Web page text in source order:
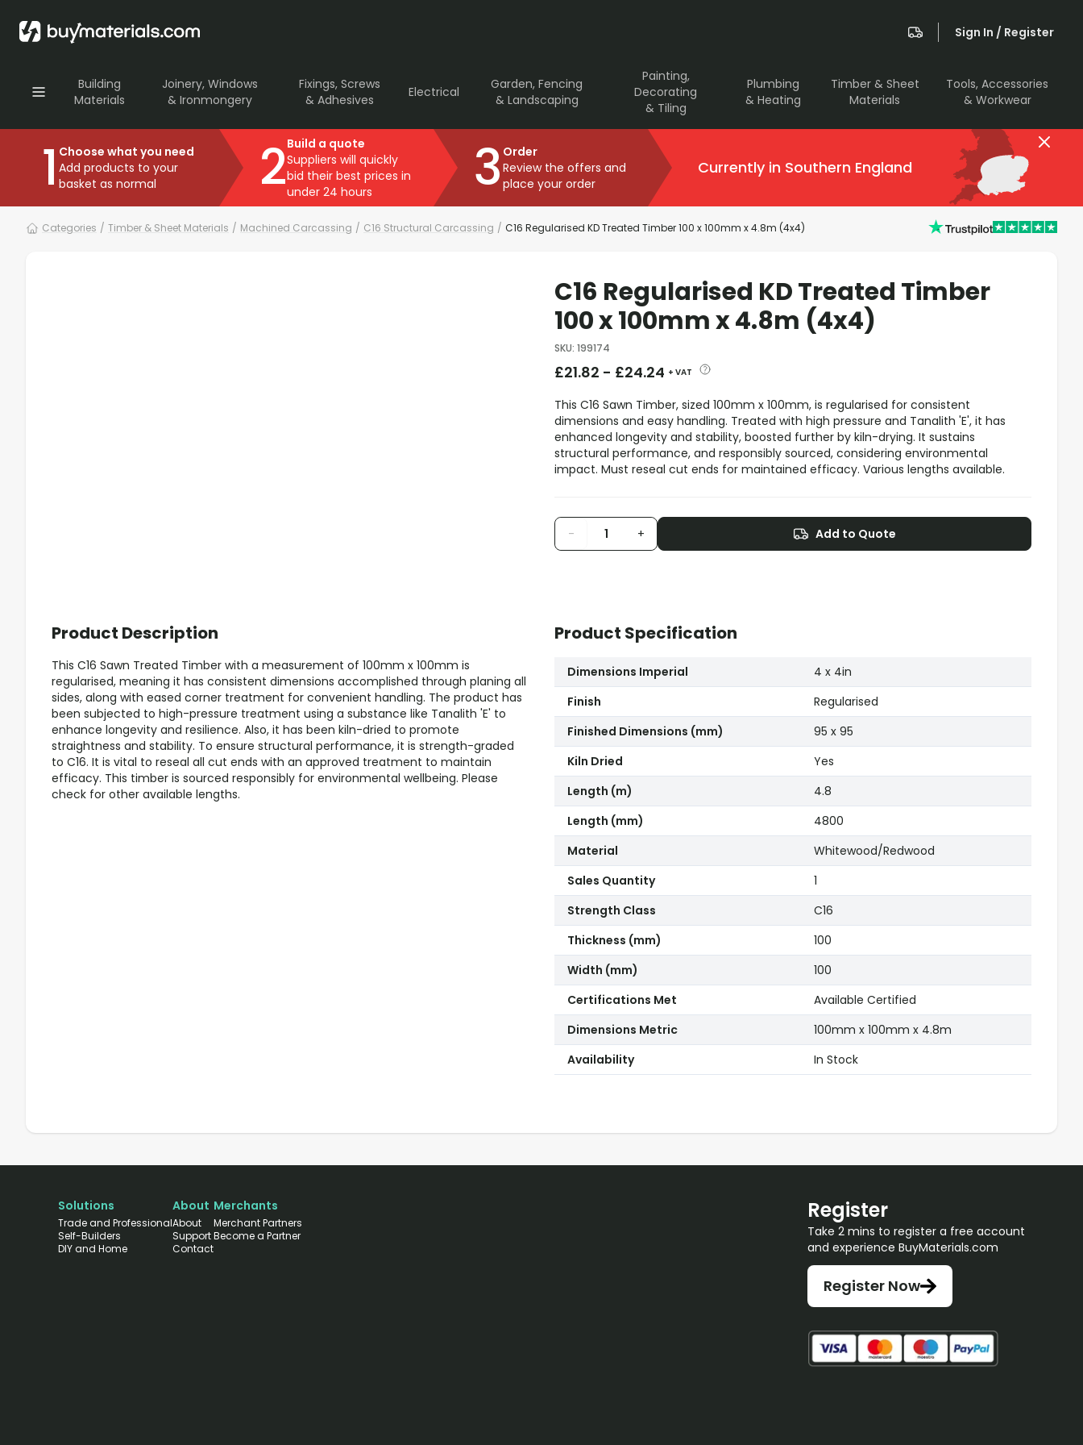
Sign In / Register
Building
Materials
Joinery, Windows
& Ironmongery
Fixings, Screws
& Adhesives
Electrical
Garden, Fencing
& Landscaping
Painting,
Decorating
& Tiling
Plumbing
& Heating
Timber & Sheet
Materials
Tools, Accessories
& Workwear
1 Choose what you need
Add products to your
basket as normal
2Build a quote
Suppliers will quickly
bid their best prices in
under 24 hours
3 Order
Review the offers and
place your order
Currently in Southern England
Categories / Timber & Sheet Materials / Machined Carcassing / C16 Structural Carcassing / C16 Regularised KD Treated Timber 100 x 100mm x 4.8m (4x4)
C16 Regularised KD Treated Timber
100 x 100mm x 4.8m (4x4)
SKU: 199174
£21.82 - £24.24 + VAT
This C16 Sawn Timber, sized 100mm x 100mm, is regularised for consistent
dimensions and easy handling. Treated with high pressure and Tanalith 'E', it has
enhanced longevity and stability, boosted further by kiln-drying. It sustains
structural performance, and responsibly sourced, considering environmental
impact. Must reseal cut ends for maintained efficacy. Various lengths available.
- + Add to Quote
Product Description
This C16 Sawn Treated Timber with a measurement of 100mm x 100mm is
regularised, meaning it has consistent dimensions accomplished through planing all
sides, along with eased corner treatment for convenient handling. The product has
been subjected to high-pressure treatment using a substance like Tanalith 'E' to
enhance longevity and resilience. Also, it has been kiln-dried to promote
straightness and stability. To ensure structural performance, it is strength-graded
to C16. It is vital to reseal all cut ends with an approved treatment to maintain
efficacy. This timber is sourced responsibly for environmental wellbeing. Please
check for other available lengths.
Product Specification
Dimensions Imperial
4 x 4in
Finish
Regularised
Finished Dimensions (mm)
95 x 95
Kiln Dried
Yes
Length (m)
4.8
Length (mm)
4800
Material
Whitewood/Redwood
Sales Quantity
1
Strength Class
C16
Thickness (mm)
100
Width (mm)
100
Certifications Met
Available Certified
Dimensions Metric
100mm x 100mm x 4.8m
Availability
In Stock
Solutions
Trade and Professional
Self-Builders
DIY and Home
About
About
Support
Contact
Merchants
Merchant Partners
Become a Partner
Register
Take 2 mins to register a free account
and experience BuyMaterials.com
Register Now